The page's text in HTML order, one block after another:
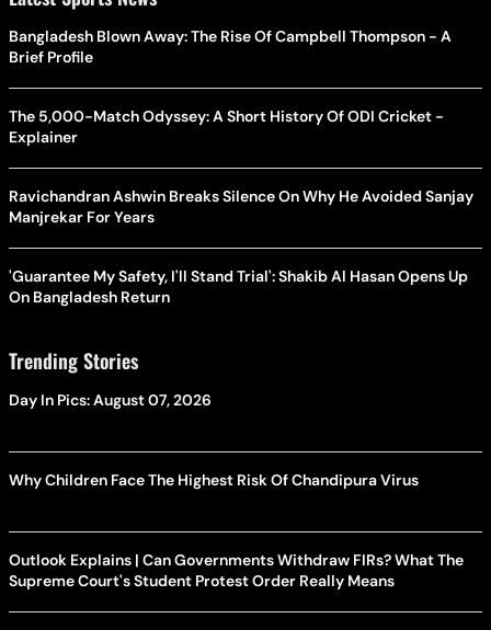
Bangladesh Blown Away: The Rise Of Campbell Thompson - A
Brief Profile
The 5,000-Match Odyssey: A Short History Of ODI Cricket -
Explainer
Ravichandran Ashwin Breaks Silence On Why He Avoided Sanjay
Manjrekar For Years
'Guarantee My Safety, I'll Stand Trial': Shakib Al Hasan Opens Up
On Bangladesh Return
Trending Stories
Day In Pics: August 07, 2026
Why Children Face The Highest Risk Of Chandipura Virus
Outlook Explains | Can Governments Withdraw FIRs? What The
Supreme Court's Student Protest Order Really Means